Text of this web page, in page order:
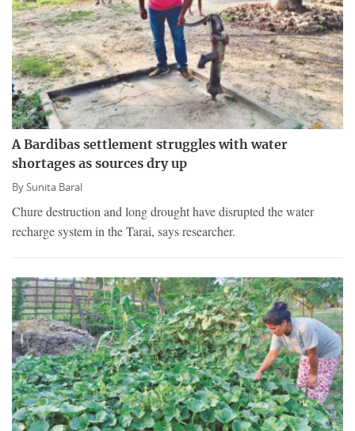
A Bardibas settlement struggles with water
shortages as sources dry up
BySunita Baral
Chure destruction and long drought have disrupted the water
recharge system in the Tarai, says researcher.